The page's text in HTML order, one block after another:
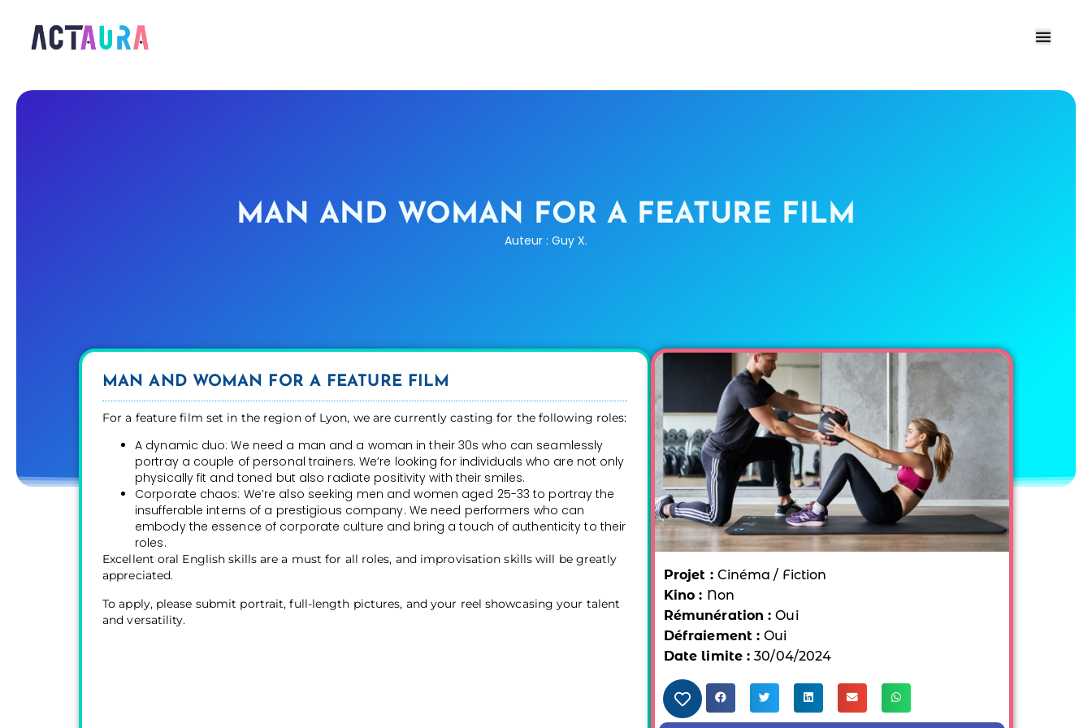
MAN AND WOMAN FOR A FEATURE FILM
Auteur : Guy X.
MAN AND WOMAN FOR A FEATURE FILM
For a feature film set in the region of Lyon, we are currently casting for the following roles:
A dynamic duo: We need a man and a woman in their 30s who can seamlessly
portray a couple of personal trainers. We’re looking for individuals who are not only
physically fit and toned but also radiate positivity with their smiles.
Corporate chaos: We’re also seeking men and women aged 25-33 to portray the
insufferable interns of a prestigious company. We need performers who can
embody the essence of corporate culture and bring a touch of authenticity to their
roles.
Excellent oral English skills are a must for all roles, and improvisation skills will be greatly
appreciated.
To apply, please submit portrait, full-length pictures, and your reel showcasing your talent
and versatility.
Projet : Cinéma / Fiction
Kino : Non
Rémunération :Oui
Défraiement :Oui
Date limite :30/04/2024